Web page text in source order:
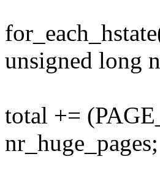
unsigned long
total +=
nr_huge_pages;